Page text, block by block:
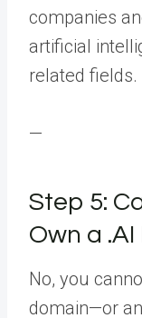
companies
artificial
related fields.
—
Step 5:
Own a
No, you
domain—or